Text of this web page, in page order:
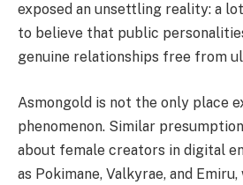
exposed an unsettling reality: a
to believe that public
genuine relationships free from
Asmongold is not the only place
phenomenon. Similar
about female creators in digital
as Pokimane, Valkyrae, and